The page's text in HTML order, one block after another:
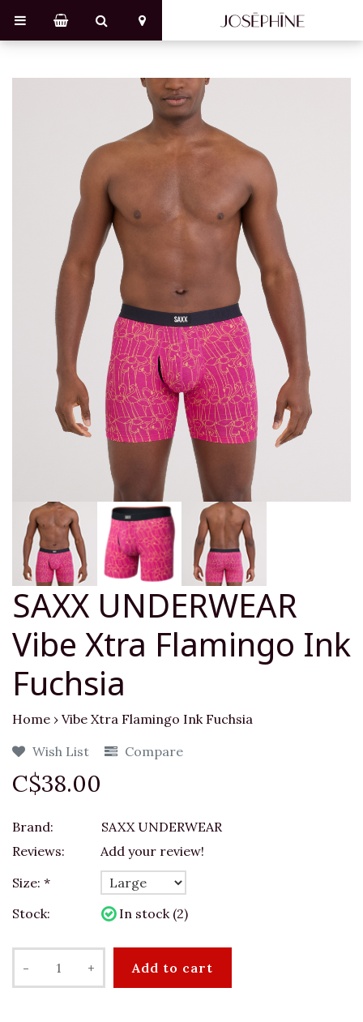
SAXX UNDERWEAR
Vibe Xtra Flamingo Ink
Fuchsia
Home › Vibe Xtra Flamingo Ink Fuchsia
Wish List
Compare
C$38.00
Brand:
SAXX UNDERWEAR
Reviews:
Add your review!
Size: *
Stock:
In stock (2)
- + Add to cart